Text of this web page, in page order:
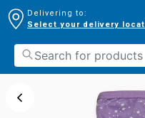
Delivering to:
Select your delivery